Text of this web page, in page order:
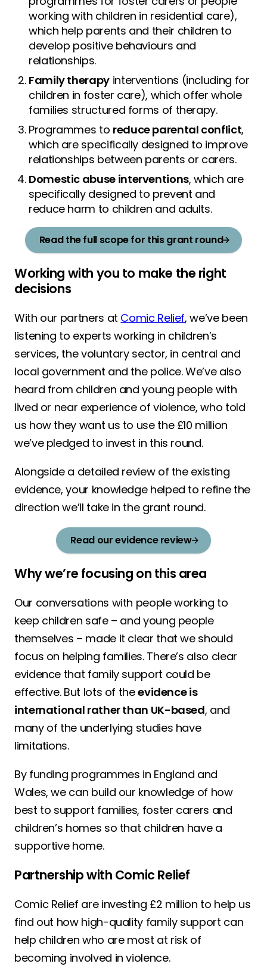
working with children in residential care),
which help parents and their children to
develop positive behaviours and
relationships.
Family therapyinterventions (including for
children in foster care), which offer whole
families structured forms of therapy.
Programmes to reduce parental conflict,
which are specifically designed to improve
relationships between parents or carers.
Domestic abuse interventions, which are
specifically designed to prevent and
reduce harm to children and adults.
Read the full scope for this grant round
Working with you to make the right
decisions
With our partners at Comic Relief, we’ve been
listening to experts working in children’s
services, the voluntary sector, in central and
local government and the police. We’ve also
heard from children and young people with
lived or near experience of violence, who told
us how they want us to use the £10 million
we’ve pledged to invest in this round.
Alongside a detailed review of the existing
evidence, your knowledge helped to refine the
direction we’ll take in the grant round.
Read our evidence review
Why we’re focusing on this area
Our conversations with people working to
keep children safe – and young people
themselves – made it clear that we should
focus on helping families. There’s also clear
evidence that family support could be
effective. But lots of theevidence is
international rather than UK-based, and
many of the underlying studies have
limitations.
By funding programmes in England and
Wales, we can build our knowledge of how
best to support families, foster carers and
children’s homes so that children have a
supportive home.
Partnership with Comic Relief
Comic Relief are investing £2 million to help us
find out how high-quality family support can
help children who are most at risk of
becoming involved in violence.